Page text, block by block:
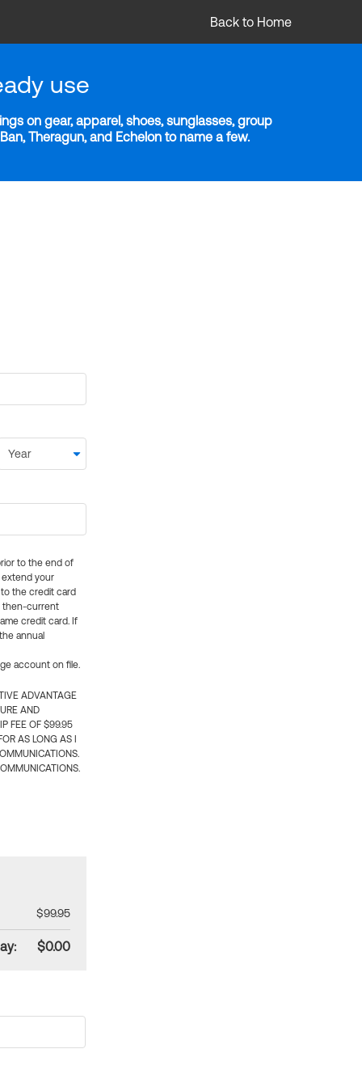
Back to Home
use
on gear, apparel, shoes, sunglasses, group
Theragun, and Echelon to name a few.
to the end of
extend your
the credit card
then-current
credit card. If
annual
account on file.
ADVANTAGE
AND
FEE OF $99.95
AS LONG AS I
$99.95
$0.00